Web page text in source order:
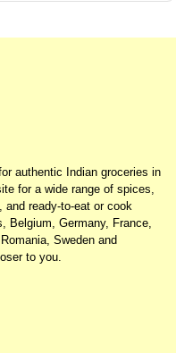
authentic Indian groceries in
for a wide range of spices,
ready-to-eat or cook
Belgium, Germany, France,
Sweden and
to you.